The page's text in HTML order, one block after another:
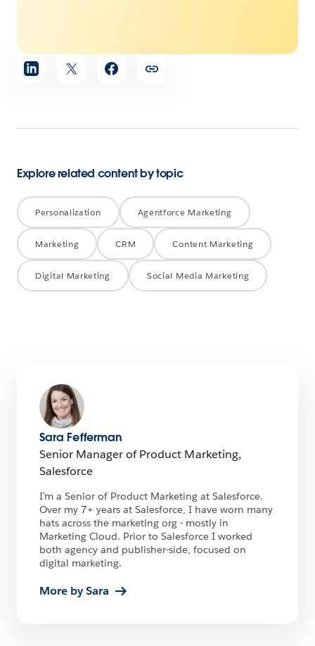
Share
article
Explore related content by topic
Personalization Agentforce Marketing
Marketing CRM Content Marketing
Digital Marketing Social Media Marketing
Sara Fefferman
Senior Manager of Product Marketing,
Salesforce
I'm a Senior of Product Marketing at Salesforce.
Over my 7+ years at Salesforce, I have worn many
hats across the marketing org - mostly in
Marketing Cloud. Prior to Salesforce I worked
both agency and publisher-side, focused on
digital marketing.
More by Sara